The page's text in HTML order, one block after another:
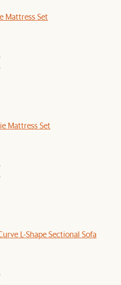
Mattress Set
Mattress Set
L-Shape Sectional Sofa